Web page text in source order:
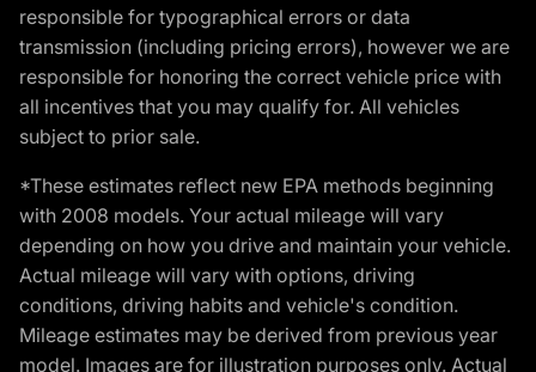
responsible for typographical errors or data
transmission (including pricing errors), however we are
responsible for honoring the correct vehicle price with
all incentives that you may qualify for. All vehicles
subject to prior sale.
*These estimates reflect new EPA methods beginning
with 2008 models. Your actual mileage will vary
depending on how you drive and maintain your vehicle.
Actual mileage will vary with options, driving
conditions, driving habits and vehicle's condition.
Mileage estimates may be derived from previous year
model. Images are for illustration purposes only. Actual